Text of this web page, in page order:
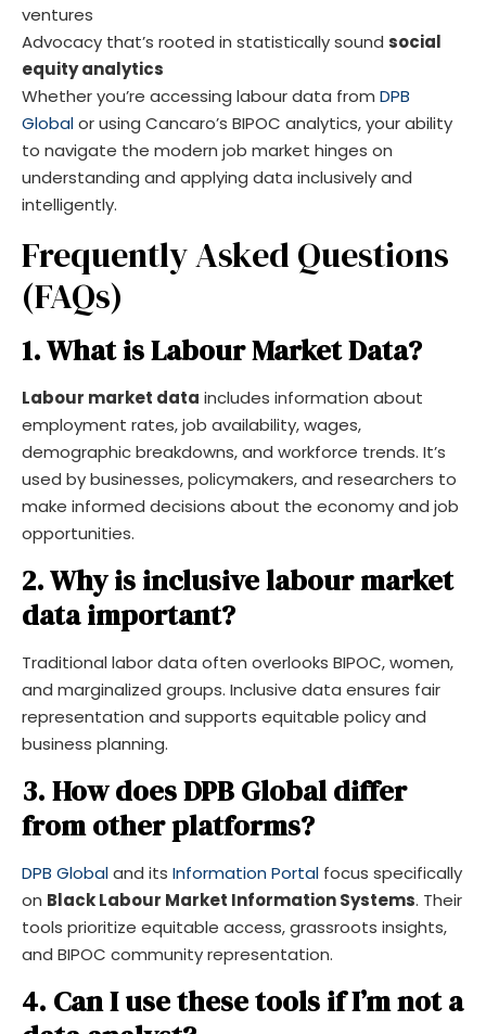
ventures
Advocacy that’s rooted in statistically sound social
equity analytics
Whether you’re accessing labour data from DPB
Globalor using Cancaro’s BIPOC analytics, your ability
to navigate the modern job market hinges on
understanding and applying data inclusively and
intelligently.
Frequently Asked Questions
(FAQs)
1. What is Labour Market Data?
Labour market data includes information about
employment rates, job availability, wages,
demographic breakdowns, and workforce trends. It’s
used by businesses, policymakers, and researchers to
make informed decisions about the economy and job
opportunities.
2. Why is inclusive labour market
data important?
Traditional labor data often overlooks BIPOC, women,
and marginalized groups. Inclusive data ensures fair
representation and supports equitable policy and
business planning.
3. How does DPB Global differ
from other platforms?
DPB Globaland its Information Portal focus specifically
on Black Labour Market Information Systems. Their
tools prioritize equitable access, grassroots insights,
and BIPOC community representation.
4. Can I use these tools if I’m not a